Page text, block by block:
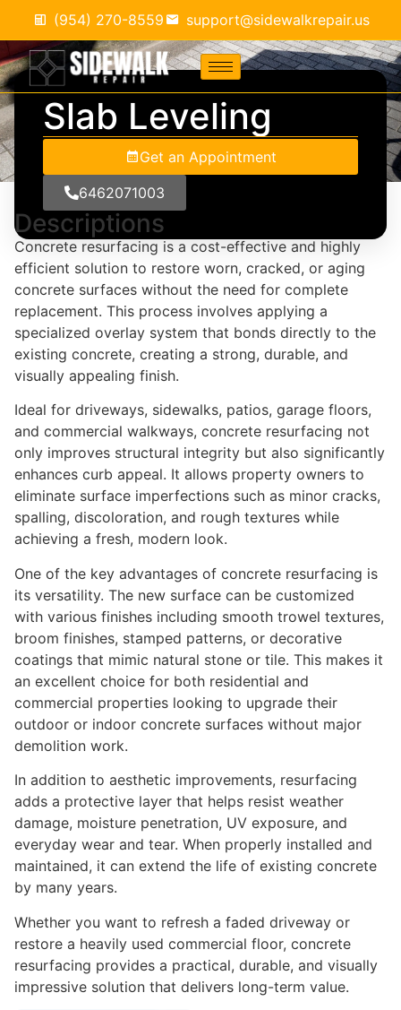
(954) 270-8559 support@sidewalkrepair.us
Slab Leveling
Get an Appointment
6462071003
Descriptions
Concrete resurfacing is a cost-effective and highly
efficient solution to restore worn, cracked, or aging
concrete surfaces without the need for complete
replacement. This process involves applying a
specialized overlay system that bonds directly to the
existing concrete, creating a strong, durable, and
visually appealing finish.
Ideal for driveways, sidewalks, patios, garage floors,
and commercial walkways, concrete resurfacing not
only improves structural integrity but also significantly
enhances curb appeal. It allows property owners to
eliminate surface imperfections such as minor cracks,
spalling, discoloration, and rough textures while
achieving a fresh, modern look.
One of the key advantages of concrete resurfacing is
its versatility. The new surface can be customized
with various finishes including smooth trowel textures,
broom finishes, stamped patterns, or decorative
coatings that mimic natural stone or tile. This makes it
an excellent choice for both residential and
commercial properties looking to upgrade their
outdoor or indoor concrete surfaces without major
demolition work.
In addition to aesthetic improvements, resurfacing
adds a protective layer that helps resist weather
damage, moisture penetration, UV exposure, and
everyday wear and tear. When properly installed and
maintained, it can extend the life of existing concrete
by many years.
Whether you want to refresh a faded driveway or
restore a heavily used commercial floor, concrete
resurfacing provides a practical, durable, and visually
impressive solution that delivers long-term value.